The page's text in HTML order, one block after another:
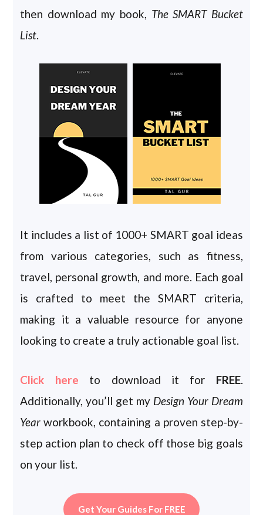
then download my book, The SMART Bucket
List
It includes a list of 1000+ SMART goal ideas
from various categories, such as fitness,
travel, personal growth, and more. Each goal
is crafted to meet the SMART criteria,
making it a valuable resource for anyone
looking to create a truly actionable goal list.
Click here to download it for FREE.
Additionally, you’ll get my Design Your Dream
Year workbook, containing a proven step-by-
step action plan to check off those big goals
on your list.
Get Your Guides For FREE